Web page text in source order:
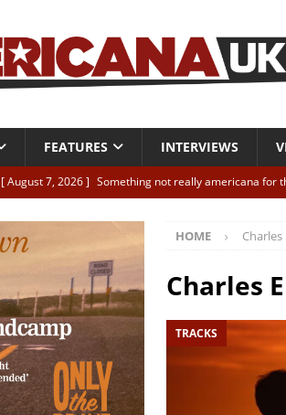
FEATURES INTERVIEWS
[ August 7, 2026 ] Something not really americana for
[ August 7, 2026 ]
Margo Price “Days of Unrest”
[ August 7, 2026 ] Classic Clips: The Mavericks “Born
CLIPS
[ August 7, 2026 ]
The Wild High “Listen to The Wild
HOME
Charles
TRACKS